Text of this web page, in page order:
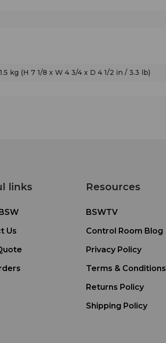
kg (H 7 1/8 x W 4 3/4 x D 4 1/2 in / 3.3 lb)
links
Us
Resources
BSWTV
Control Room Blog
Privacy Policy
Terms & Conditions
Returns Policy
Shipping Policy